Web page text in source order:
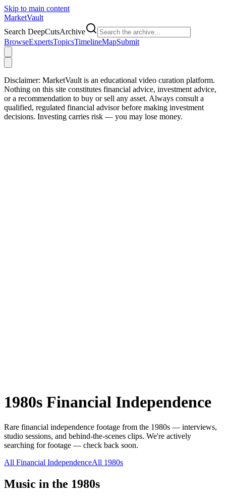
Skip to main content
MarketVault
Search DeepCutsArchive
BrowseExpertsTopicsTimelineMapSubmit
Disclaimer: MarketVault is an educational video curation platform.
Nothing on this site constitutes financial advice, investment advice,
or a recommendation to buy or sell any asset. Always consult a
qualified, regulated financial advisor before making investment
decisions. Investing carries risk — you may lose money.
1980s Financial Independence
Rare financial independence footage from the 1980s — interviews,
studio sessions, and behind-the-scenes clips. We're actively
searching for footage — check back soon.
All Financial IndependenceAll 1980s
Music in the 1980s